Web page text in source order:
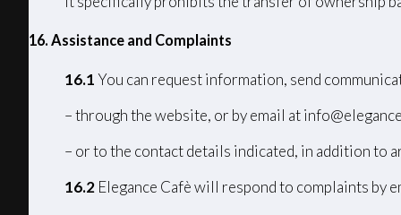
16. Assistance and Complaints
16.1You can request information, send
– through the website, or by email at
– or to the contact details indicated, in addition to
16.2 Elegance Cafè will respond to complaints by